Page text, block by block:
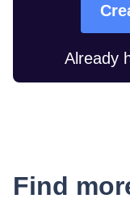
Already
Find